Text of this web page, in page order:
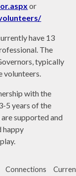
or
have 13
The
typically
volunteers.
with the
5 years of the
supported and
happy
Connections